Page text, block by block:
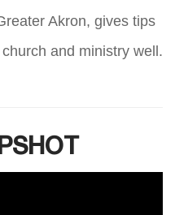
Akron, gives tips
and ministry well.